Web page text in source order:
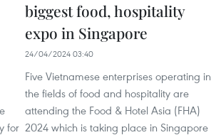
for
biggest food, hospitality
expo in Singapore
24/04/2024 03:40
Five Vietnamese enterprises operating in
the fields of food and hospitality are
attending the Food & Hotel Asia (FHA)
2024 which is taking place in Singapore